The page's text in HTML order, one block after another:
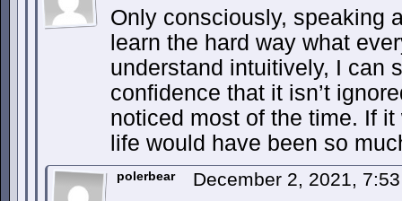
Only consciously, speaking
learn the hard way what
understand intuitively, I can
confidence that it isn’t
noticed most of the time. If
life would have been so
polerbear December 2, 2021,